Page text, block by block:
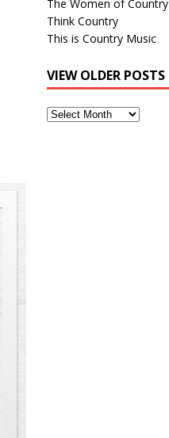
The Women of Country
Think Country
This is Country Music
VIEW OLDER POSTS
View